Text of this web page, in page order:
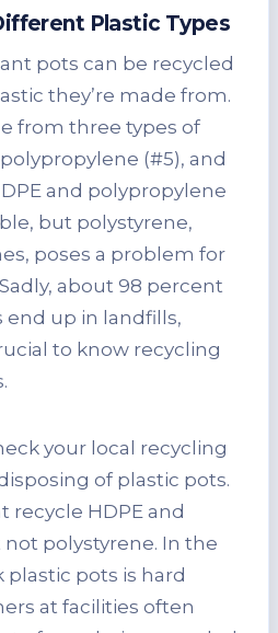
Plastic Types
pots can be recycled
they’re made from.
from three types of
(#5), and
and polypropylene
but polystyrene,
poses a problem for
about 98 percent
up in landfills,
to know recycling
your local recycling
of plastic pots.
recycle HDPE and
polystyrene. In the
plastic pots is hard
at facilities often